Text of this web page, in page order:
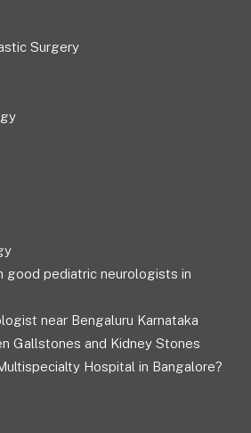
Surgery
good pediatric neurologists in
near Bengaluru Karnataka
Gallstones and Kidney Stones
Hospital in Bangalore?